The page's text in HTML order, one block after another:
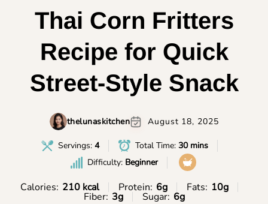
Thai Corn Fritters
Recipe for Quick
Street-Style Snack
thelunaskitchen August 18, 2025
Servings: 4 Total Time: 30 mins
Difficulty: Beginner
Calories: 210 kcal Protein: 6g Fats: 10g
Fiber: 3g Sugar: 6g